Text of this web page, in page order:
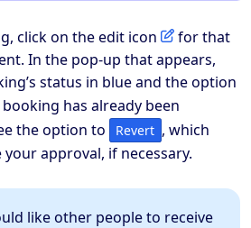
click on the edit icon
for that
In the pop-up that appears,
status in blue and the option
has already been
the option to
Revert , which
approval, if necessary.
like other people to receive